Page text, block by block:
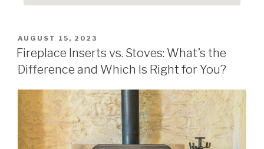
AUGUST 15, 2023
Fireplace Inserts vs. Stoves: What’s the
Difference and Which Is Right for You?